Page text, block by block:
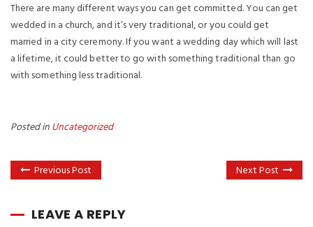
There are many different ways you can get committed. You can get
wedded in a church, and it’s very traditional, or you could get
married in a city ceremony. If you want a wedding day which will last
a lifetime, it could better to go with something traditional than go
with something less traditional.
Posted inUncategorized
Previous Post Next Post
LEAVE A REPLY